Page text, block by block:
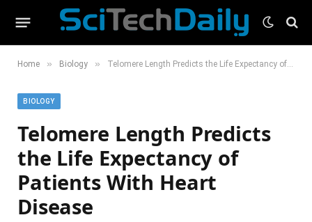
Home » Biology » Telomere Length Predicts the Life Expectancy of Patients With Heart Disease
BIOLOGY
Telomere Length Predicts
the Life Expectancy of
Patients With Heart
Disease